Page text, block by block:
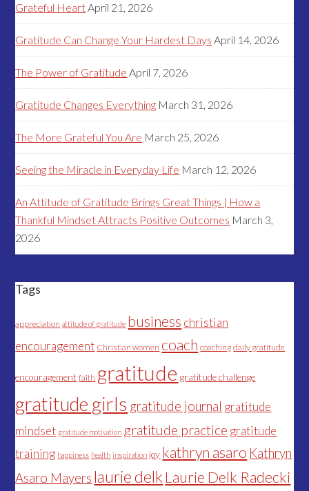
Grateful HeartApril 21, 2026
Gratitude Can Change Your Hardest Days April 14, 2026
The Power of Gratitude April 7, 2026
Gratitude Changes Everything March 31, 2026
The More Grateful You Are March 25, 2026
Seeing the Miracle in Everyday Life March 12, 2026
An Attitude of Gratitude Brings Great Things | How a
Thankful Mindset Attracts Positive Outcomes March 3,
2026
Tags
appreciation attitude of gratitude business christian
encouragement Christian women coach coaching daily gratitude
encouragement faith gratitude gratitude challenge
gratitude girls gratitude journal gratitude
mindset gratitude motivation gratitude practice gratitude
training happiness health inspiration joy kathryn asaro Kathryn
Asaro Mayers laurie delkLaurie Delk Radecki